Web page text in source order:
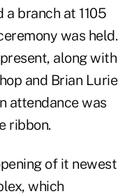
a branch at 1105
was held.
along with
and Brian Lurie
attendance was
ribbon.
of it newest
which